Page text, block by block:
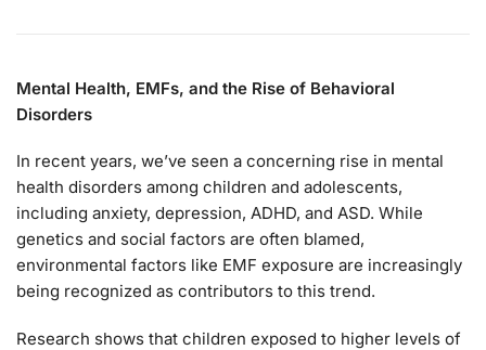
Mental Health, EMFs, and the Rise of Behavioral
Disorders
In recent years, we’ve seen a concerning rise in mental
health disorders among children and adolescents,
including anxiety, depression, ADHD, and ASD. While
genetics and social factors are often blamed,
environmental factors like EMF exposure are increasingly
being recognized as contributors to this trend.
Research shows that children exposed to higher levels of